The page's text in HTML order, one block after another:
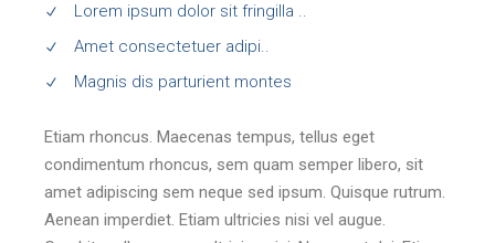
Lorem ipsum dolor sit fringilla ..
Amet consectetuer adipi..
Magnis dis parturient montes
Etiam rhoncus. Maecenas tempus, tellus eget
condimentum rhoncus, sem quam semper libero, sit
amet adipiscing sem neque sed ipsum. Quisque rutrum.
Aenean imperdiet. Etiam ultricies nisi vel augue.